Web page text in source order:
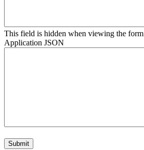
This field is hidden when viewing the form
Application JSON